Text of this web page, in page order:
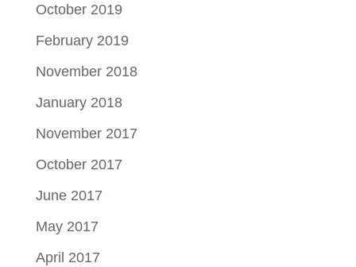
October 2019
February 2019
November 2018
January 2018
November 2017
October 2017
June 2017
May 2017
April 2017